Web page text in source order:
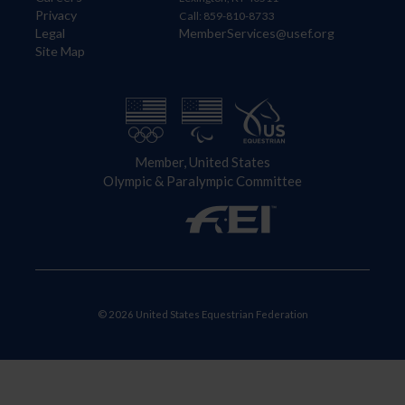
Privacy
Legal
Site Map
Call: 859-810-8733
MemberServices@usef.org
Member, United States
Olympic & Paralympic Committee
© 2026 United States Equestrian Federation